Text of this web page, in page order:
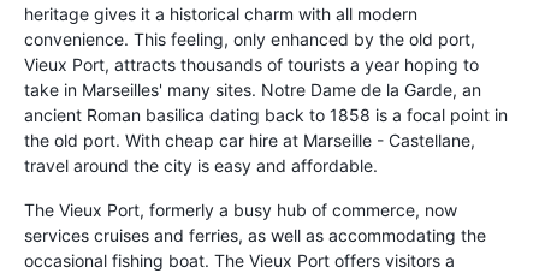
heritage gives it a historical charm with all modern
convenience. This feeling, only enhanced by the old port,
Vieux Port, attracts thousands of tourists a year hoping to
take in Marseilles' many sites. Notre Dame de la Garde, an
ancient Roman basilica dating back to 1858 is a focal point in
the old port. With cheap car hire at Marseille - Castellane,
travel around the city is easy and affordable.
The Vieux Port, formerly a busy hub of commerce, now
services cruises and ferries, as well as accommodating the
occasional fishing boat. The Vieux Port offers visitors a